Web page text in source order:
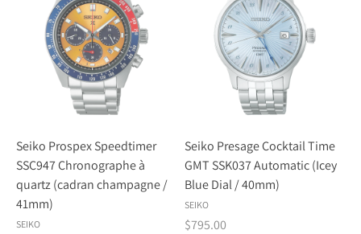
Seiko Prospex Speedtimer
SSC947 Chronographe à
quartz (cadran champagne /
41mm)
SEIKO
Seiko Presage Cocktail Time
GMT SSK037 Automatic (Icey
Blue Dial / 40mm)
SEIKO
$795.00